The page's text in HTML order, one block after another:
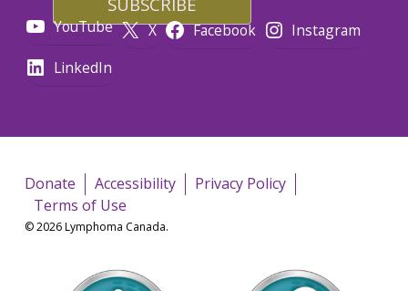
YouTube X Facebook
Instagram
LinkedIn
Donate Accessibility
Privacy Policy
Terms of Use
© 2026 Lymphoma Canada.